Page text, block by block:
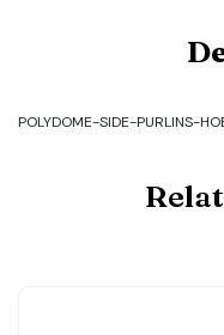
HOBBYX10
POLYDOME-SIDE-PURLINS-